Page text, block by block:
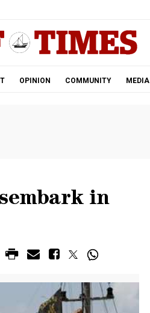
OPINION COMMUNITY MEDIA
in